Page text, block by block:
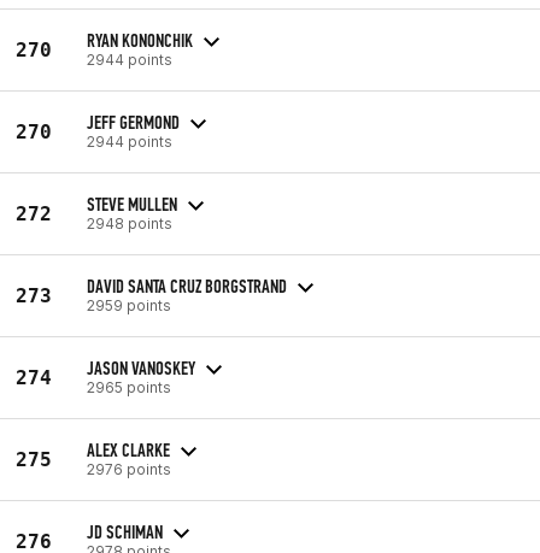
270 RYAN KONONCHIK
2944 points
270 JEFF GERMOND
2944 points
272 STEVE MULLEN
2948 points
273 DAVID SANTA CRUZ BORGSTRAND
2959 points
274 JASON VANOSKEY
2965 points
275 ALEX CLARKE
2976 points
276 JD SCHIMAN